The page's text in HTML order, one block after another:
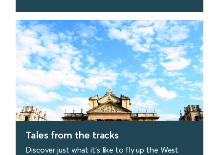
find out more
Tales from the tracks
Discover just what it's like to fly up the West